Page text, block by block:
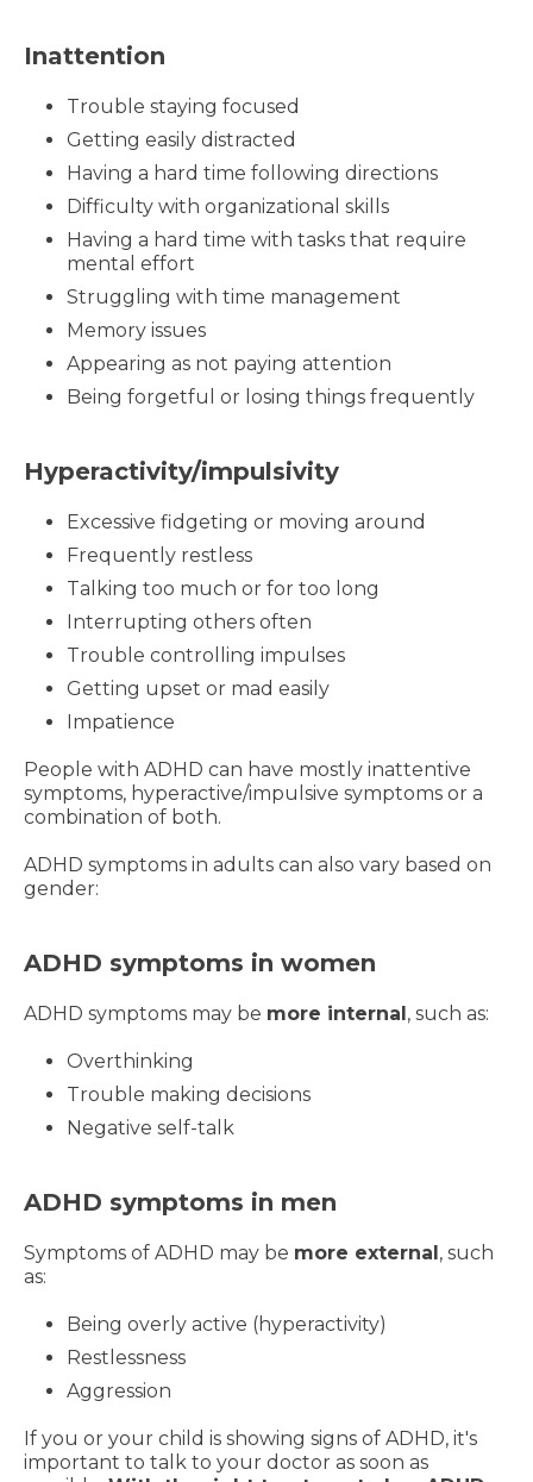
Inattention
Trouble staying focused
Getting easily distracted
Having a hard time following directions
Difficulty with organizational skills
Having a hard time with tasks that require
mental effort
Struggling with time management
Memory issues
Appearing as not paying attention
Being forgetful or losing things frequently
Hyperactivity/impulsivity
Excessive fidgeting or moving around
Frequently restless
Talking too much or for too long
Interrupting others often
Trouble controlling impulses
Getting upset or mad easily
Impatience
People with ADHD can have mostly inattentive
symptoms, hyperactive/impulsive symptoms or a
combination of both.
ADHD symptoms in adults can also vary based on
gender:
ADHD symptoms in women
ADHD symptoms may be more internal, such as:
Overthinking
Trouble making decisions
Negative self-talk
ADHD symptoms in men
Symptoms of ADHD may be more external, such
as:
Being overly active (hyperactivity)
Restlessness
Aggression
If you or your child is showing signs of ADHD, it's
important to talk to your doctor as soon as